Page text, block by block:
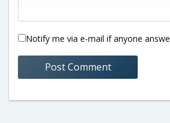
Notify me via e-mail if anyone